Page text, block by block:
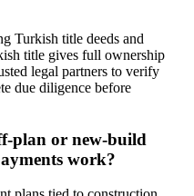
Turkish title deeds and
title gives full ownership
legal partners to verify
due diligence before
plan or new-build
work?